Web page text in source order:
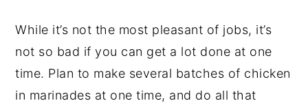
While it’s not the most pleasant of jobs, it’s
not so bad if you can get a lot done at one
time. Plan to make several batches of chicken
in marinades at one time, and do all that